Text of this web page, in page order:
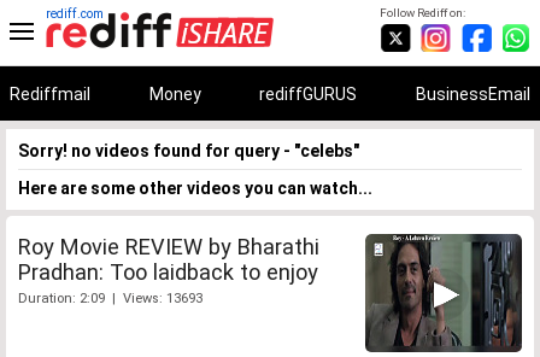
Follow Rediff on:
rediff.com
Rediffmail Money rediffGURUS BusinessEmail
Sorry! no videos found for query - "celebs"
Here are some other videos you can watch...
Roy Movie REVIEW by Bharathi
Pradhan: Too laidback to enjoy
Duration: 2:09 | Views: 13693